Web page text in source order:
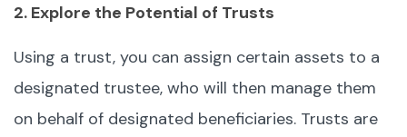
2. Explore the Potential of Trusts
Using a trust, you can assign certain assets to a
designated trustee, who will then manage them
on behalf of designated beneficiaries. Trusts are